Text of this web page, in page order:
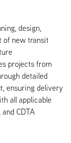
design,
of new transit
projects from
detailed
ensuring delivery
all applicable
CDTA